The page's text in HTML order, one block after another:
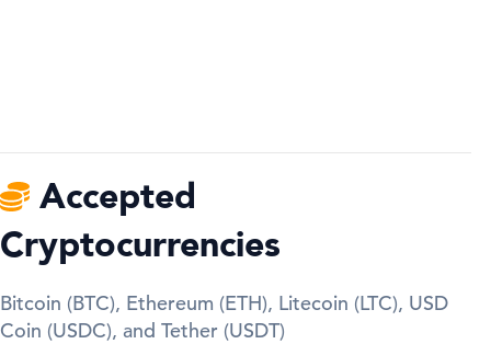
Accepted
Cryptocurrencies
Bitcoin (BTC), Ethereum (ETH), Litecoin (LTC), USD
Coin (USDC), and Tether (USDT)